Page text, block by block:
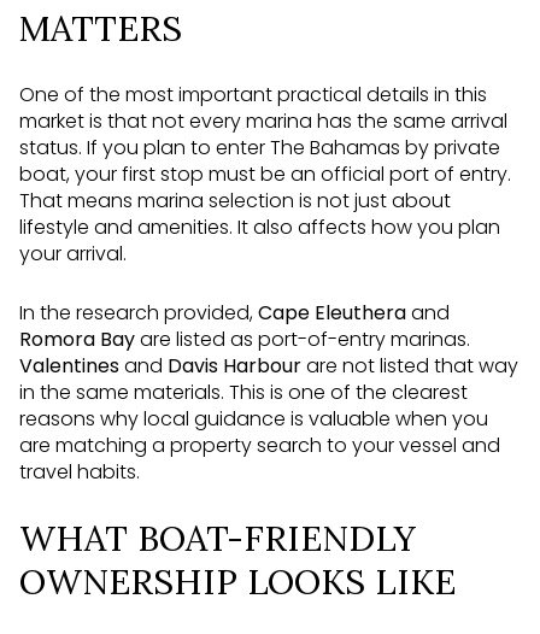
MATTERS
One of the most important practical details in this
market is that not every marina has the same arrival
status. If you plan to enter The Bahamas by private
boat, your first stop must be an official port of entry.
That means marina selection is not just about
lifestyle and amenities. It also affects how you plan
your arrival.
In the research provided,Cape Eleutheraand
Romora Bayare listed as port-of-entry marinas.
Valentinesand Davis Harbourare not listed that way
in the same materials. This is one of the clearest
reasons why local guidance is valuable when you
are matching a property search to your vessel and
travel habits.
WHAT BOAT-FRIENDLY
OWNERSHIP LOOKS LIKE